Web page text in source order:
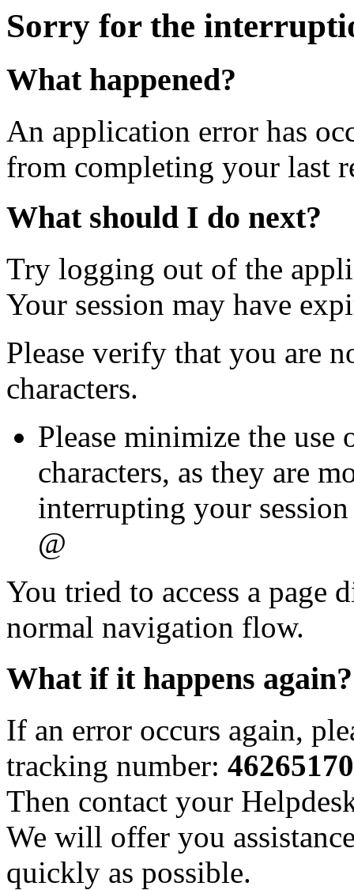
Sorry for the
What happened?
An application error has
from completing your last
What should I do next?
Try logging out of the
Your session may have
Please verify that you are
characters.
Please minimize the
characters, as they are
interrupting your
@
You tried to access a page
normal navigation flow.
What if it happens again?
If an error occurs again,
tracking number:
Then contact your
We will offer you
quickly as possible.